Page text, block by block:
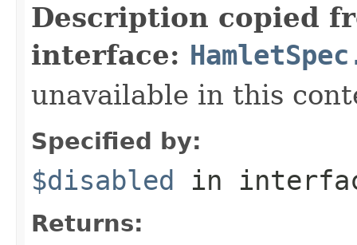
Description copied
interface:
unavailable in this
Specified by:
$disabled in
Returns: